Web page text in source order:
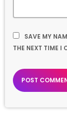
SAVE MY
THE NEXT TIME I